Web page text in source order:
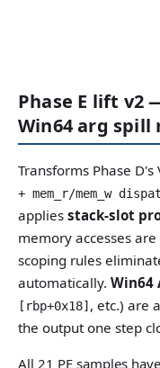
Phase E lift v2
Win64 arg spill
Transforms Phase
+ mem_r/mem_w
applies stack-slot
memory accesses
scoping rules
automatically. Win64
[rbp+0x18] , etc.) are
the output one step
All 21 PE samples